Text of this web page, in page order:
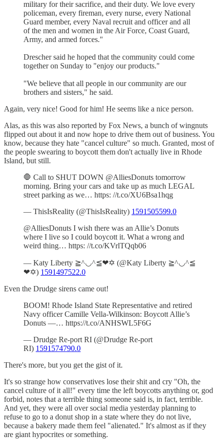
military for their sacrifice, and their duty. We love every
policeman, every fireman, every nurse, every National
Guard member, every Naval recruit and officer and all
of the men and women in the Air Force, Coast Guard,
Army, and armed forces."
Drescher said he hoped that the community could come
together on Sunday to "enjoy our products."
"We believe that all people in our community are our
brothers and sisters," he said.
Again, very nice! Good for him! He seems like a nice person.
Alas, as this was also reported by Fox News, a bunch of wingnuts
flipped out about it and now hope to drive them out of business. You
know, because they hate "cancel culture" so much. Granted, most of
the people swearing to boycott them don't actually live in Rhode
Island, but still.
🛑 Call to SHUT DOWN @AlliesDonuts tomorrow
morning. Bring your cars and take up as much LEGAL
street parking as we… https: //t.co/XU6Bsa1hqg
— ThisIsReality (@ThisIsReality) 1591505599.0
@AlliesDonuts I wish there was an Allie’s Donuts
where I live so I could boycott it. What a wrong and
weird thing… https: //t.co/KVrlTQqb06
— Katy Liberty ≧^◡^≦❤✡ (@Katy Liberty ≧^◡^≦
❤✡) 1591497522.0
Even the Drudge sirens came out!
BOOM! Rhode Island State Representative and retired
Navy officer Camille Vella-Wilkinson: Boycott Allie’s
Donuts —… https://t.co/ANHSWL5F6G
— Drudge Re-port RI (@Drudge Re-port
RI) 1591574790.0
There's more, but you get the gist of it.
It's so strange how conservatives lose their shit and cry "Oh, the
cancel culture of it all!" every time the left boycotts anything or, god
forbid, notes that a terrible thing someone said is, in fact, terrible.
And yet, they were all over social media yesterday planning to
refuse to go to a donut shop in a state where they do not live,
because a bakery made them feel "alienated." It's almost as if they
are giant hypocrites or something.